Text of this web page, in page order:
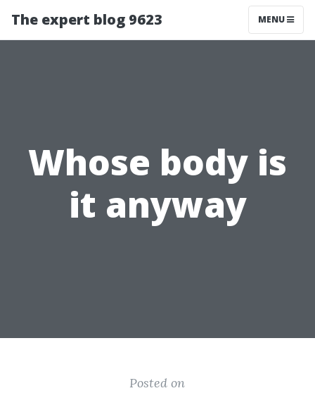
The expert blog 9623 MENU
Whose body is
it anyway
Posted on